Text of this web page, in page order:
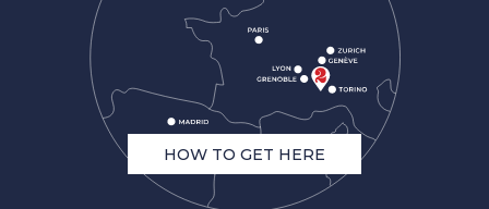
HOW TO GET HERE